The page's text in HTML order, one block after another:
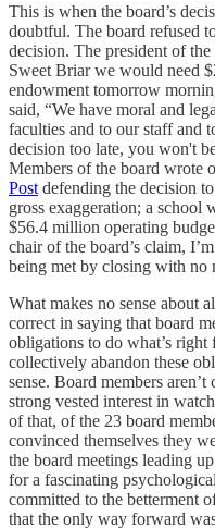
This is when the board’s
doubtful. The board refused
decision. The president of the
Sweet Briar we would need
endowment tomorrow
said, “We have moral and
faculties and to our staff and
decision too late, you won't
Members of the board wrote
Post defending the decision
gross exaggeration; a school
$56.4 million operating
chair of the board’s claim,
being met by closing with no
What makes no sense about
correct in saying that board
obligations to do what’s
collectively abandon these
sense. Board members
strong vested interest in
of that, of the 23 board
convinced themselves they
the board meetings leading
for a fascinating
committed to the betterment
that the only way forward